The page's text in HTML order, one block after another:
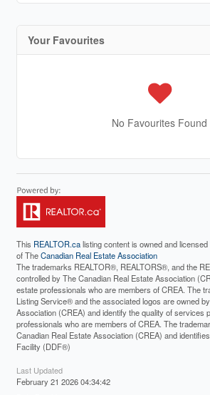
Your Favourites
No Favourites Found
This REALTOR.calisting content is owned and
of TheCanadian Real Estate Association
The trademarks REALTOR®, REALTORS®, and the
controlled by The Canadian Real Estate Association
estate professionals who are members of CREA. The
Listing Service® and the associated logos are owned
Association (CREA) and identify the quality of services
professionals who are members of CREA. The
Canadian Real Estate Association (CREA) and
Facility (DDF®)
Last Updated
February 21 2026 04:34:42